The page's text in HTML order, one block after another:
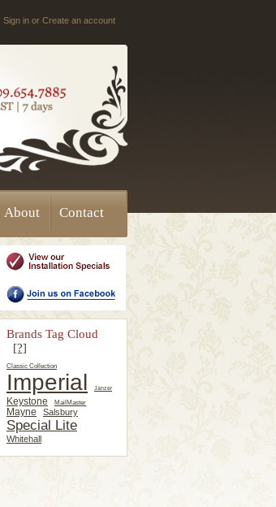
Sign in or Create an account
About Contact
Brands Tag Cloud
[?]
Classic Collection
Imperial Janzer
Keystone MailMaster
Mayne Salsbury
Special Lite
Whitehall